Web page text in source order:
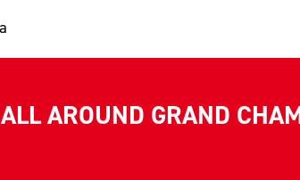
AROUND GRAND